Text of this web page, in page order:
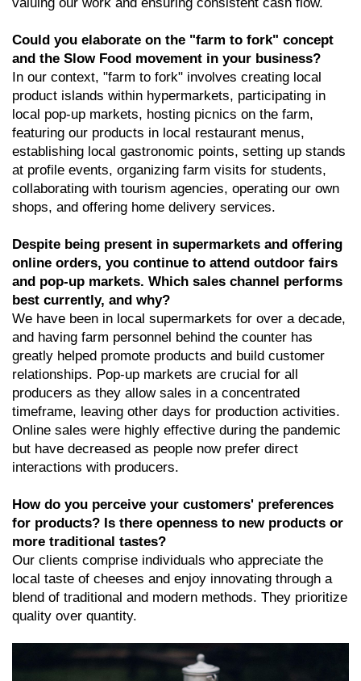
Could you elaborate on the "farm to fork" concept
and the Slow Food movement in your business?
In our context, "farm to fork" involves creating local
product islands within hypermarkets, participating in
local pop-up markets, hosting picnics on the farm,
featuring our products in local restaurant menus,
establishing local gastronomic points, setting up stands
at profile events, organizing farm visits for students,
collaborating with tourism agencies, operating our own
shops, and offering home delivery services.
Despite being present in supermarkets and offering
online orders, you continue to attend outdoor fairs
and pop-up markets. Which sales channel performs
best currently, and why?
We have been in local supermarkets for over a decade,
and having farm personnel behind the counter has
greatly helped promote products and build customer
relationships. Pop-up markets are crucial for all
producers as they allow sales in a concentrated
timeframe, leaving other days for production activities.
Online sales were highly effective during the pandemic
but have decreased as people now prefer direct
interactions with producers.
How do you perceive your customers' preferences
for products? Is there openness to new products or
more traditional tastes?
Our clients comprise individuals who appreciate the
local taste of cheeses and enjoy innovating through a
blend of traditional and modern methods. They prioritize
quality over quantity.